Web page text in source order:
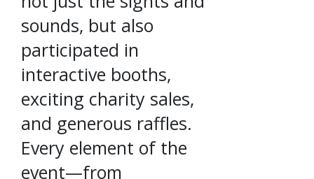
sounds, but also
participated in
interactive booths,
exciting charity sales,
and generous raffles.
Every element of the
event—from